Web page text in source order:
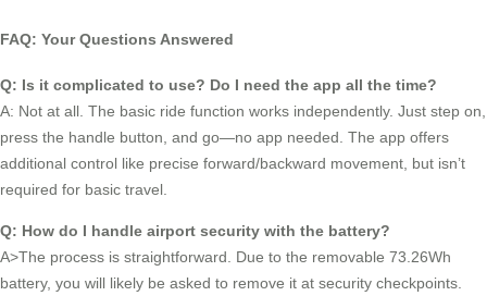
FAQ: Your Questions Answered
Q: Is it complicated to use? Do I need the app all the time?
A: Not at all. The basic ride function works independently. Just step on,
press the handle button, and go—no app needed. The app offers
additional control like precise forward/backward movement, but isn’t
required for basic travel.
Q: How do I handle airport security with the battery?
A>The process is straightforward. Due to the removable 73.26Wh
battery, you will likely be asked to remove it at security checkpoints.